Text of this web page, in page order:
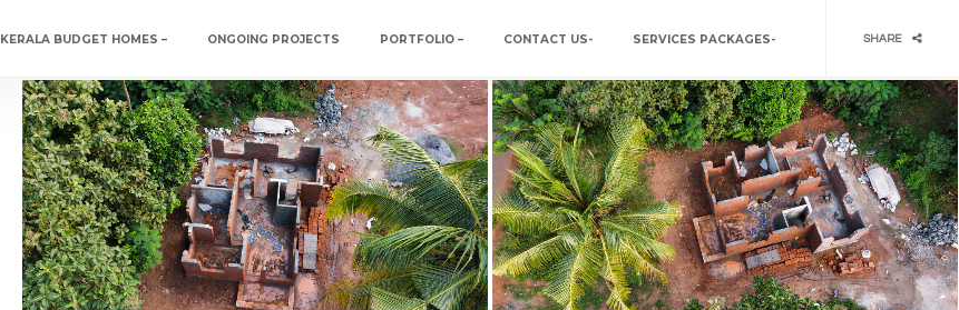
SHARE
KERALA BUDGET HOMES – ONGOING PROJECTS PORTFOLIO – CONTACT US- SERVICES PACKAGES-